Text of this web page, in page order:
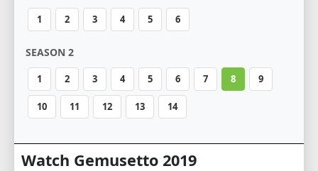
1 2 3 4 5 6
SEASON 2
1 2 3 4 5 6 7 8 9
10 11 12 13 14
Watch Gemusetto 2019